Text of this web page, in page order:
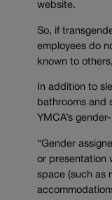
website.
So, if
employees do
known to
In addition to
bathrooms and
YMCA’s
“Gender
or presentation
space (such as